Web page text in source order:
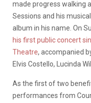
made progress walking
Sessions and his
album in his name. On
his first public concert
Theatre, accompanied
Elvis Costello, Lucinda
As the first of two
performances from